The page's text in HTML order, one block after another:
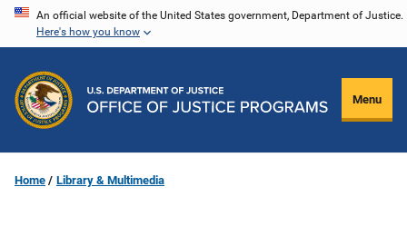
Skip
content
An official website of the United States government, Department of Justice.
Here's how you know
Menu
Home Library & Multimedia